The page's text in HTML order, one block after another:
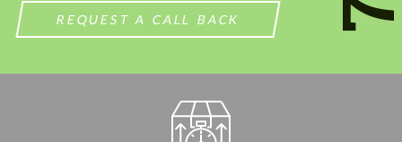
REQUEST A CALL BACK